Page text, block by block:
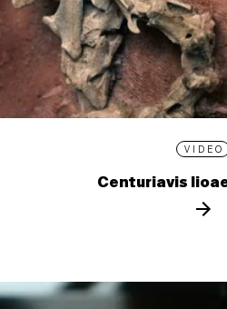
VIDEO
Centuriavis